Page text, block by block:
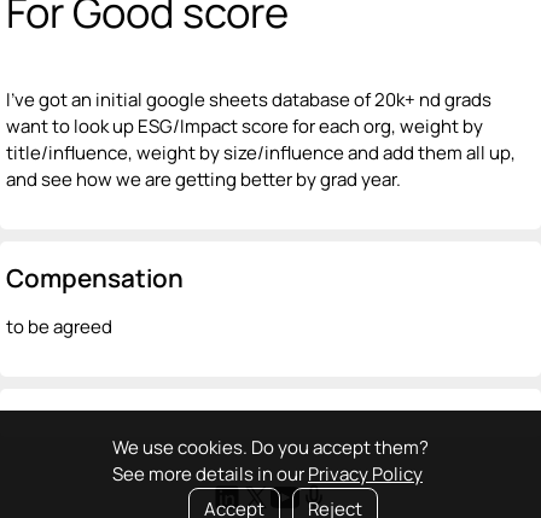
We use cookies. Do you accept them?
See more details in ourPrivacy Policy
Accept
Reject
For Good score
I've got an initial google sheets database of 20k+ nd grads
want to look up ESG/Impact score for each org, weight by
title/influence, weight by size/influence and add them all up,
and see how we are getting better by grad year.
Compensation
to be agreed